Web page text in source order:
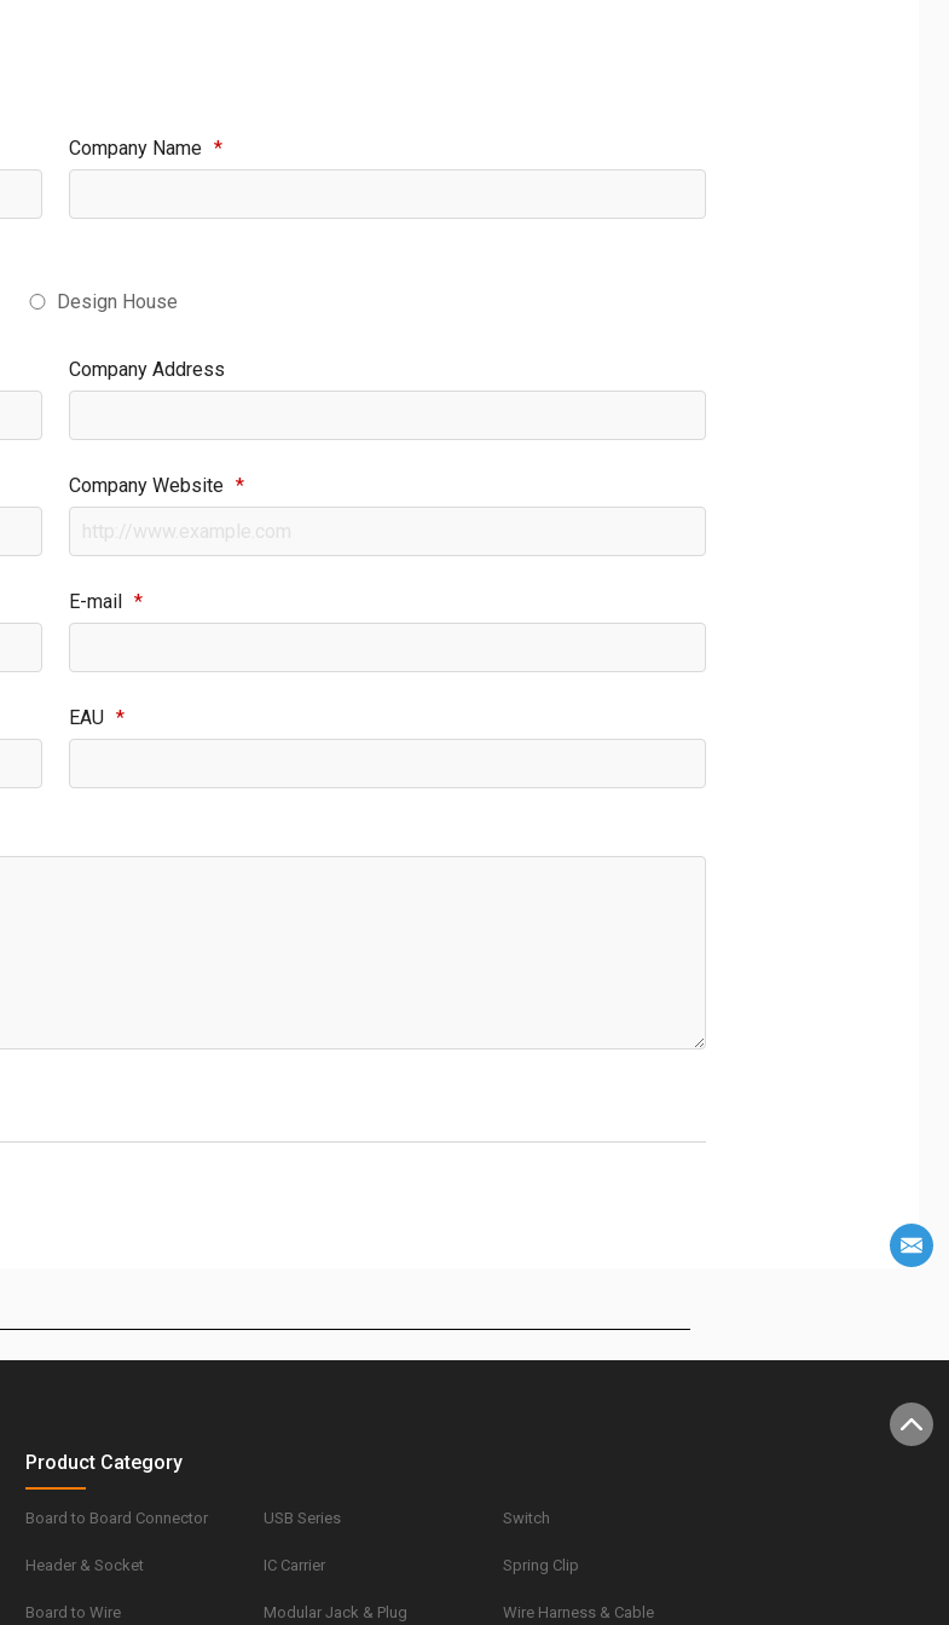
Company Name *
Design House
Company Address
Company Website *
E-mail *
EAU *
Product Category
Board to Board Connector
Header & Socket
Board to Wire
USB Series
IC Carrier
Modular Jack & Plug
Switch
Spring Clip
Wire Harness & Cable